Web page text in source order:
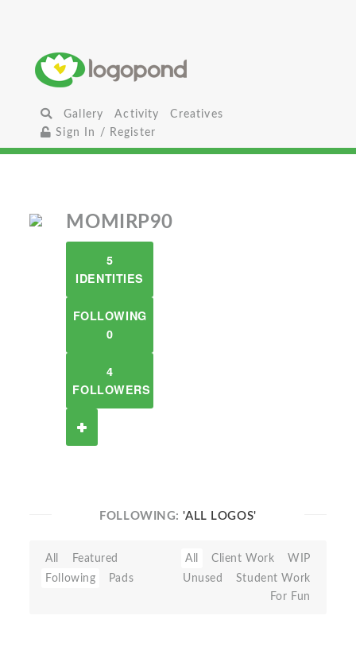
Gallery Activity
Creatives
Sign In / Register
MOMIRP90
5
IDENTITIES
FOLLOWING
0
4
FOLLOWERS
FOLLOWING:'ALL LOGOS'
All
Featured
Following
Pads
All Client Work
WIP
Unused
Student Work
For Fun